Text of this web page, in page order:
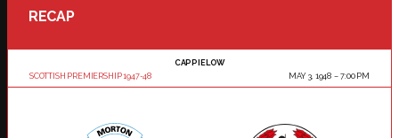
RECAP
SCOTTISH PREMIERSHIP 1947-48
CAPPIELOW
MAY 3, 1948
7:00 PM